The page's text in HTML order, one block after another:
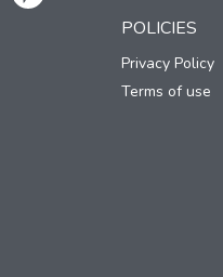
POLICIES
Privacy Policy
Terms of use